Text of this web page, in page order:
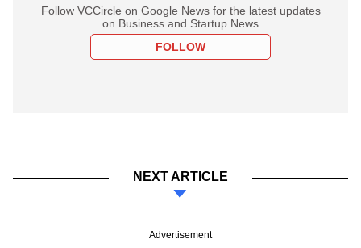
Follow VCCircle on Google News for the latest updates
on Business and Startup News
FOLLOW
NEXT ARTICLE
Advertisement